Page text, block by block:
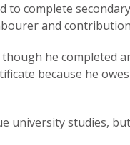
to complete
and
he completed
because he
university studies,